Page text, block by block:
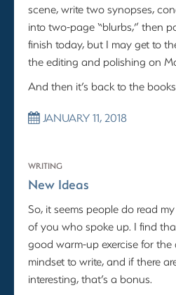
scene, write two synopses,
into two-page “blurbs,” then
finish today, but I may get to
the editing and polishing on
And then it’s back to the
JANUARY 11, 2018
WRITING
New Ideas
So, it seems people do read
of you who spoke up. I find
good warm-up exercise for
mindset to write, and if there
interesting, that’s a bonus.